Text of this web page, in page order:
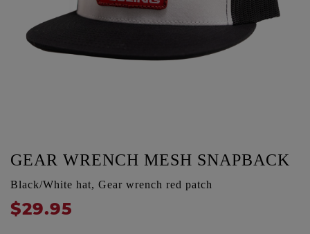
GEAR WRENCH MESH SNAPBACK
Black/White hat, Gear wrench red patch
$29.95